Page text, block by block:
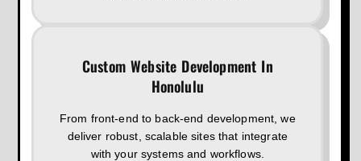
Custom Website Development In
Honolulu
From front-end to back-end development, we
deliver robust, scalable sites that integrate
with your systems and workflows.